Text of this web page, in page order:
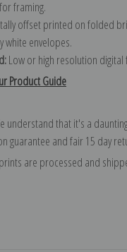
framing.
offset printed on folded
white envelopes.
Low or high resolution digital
Product Guide
understand that it's a
guarantee and fair 15 day
are processed and